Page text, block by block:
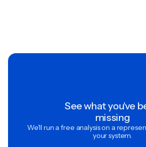
See what you've
missing
We'll run a free analysis on a
your system.